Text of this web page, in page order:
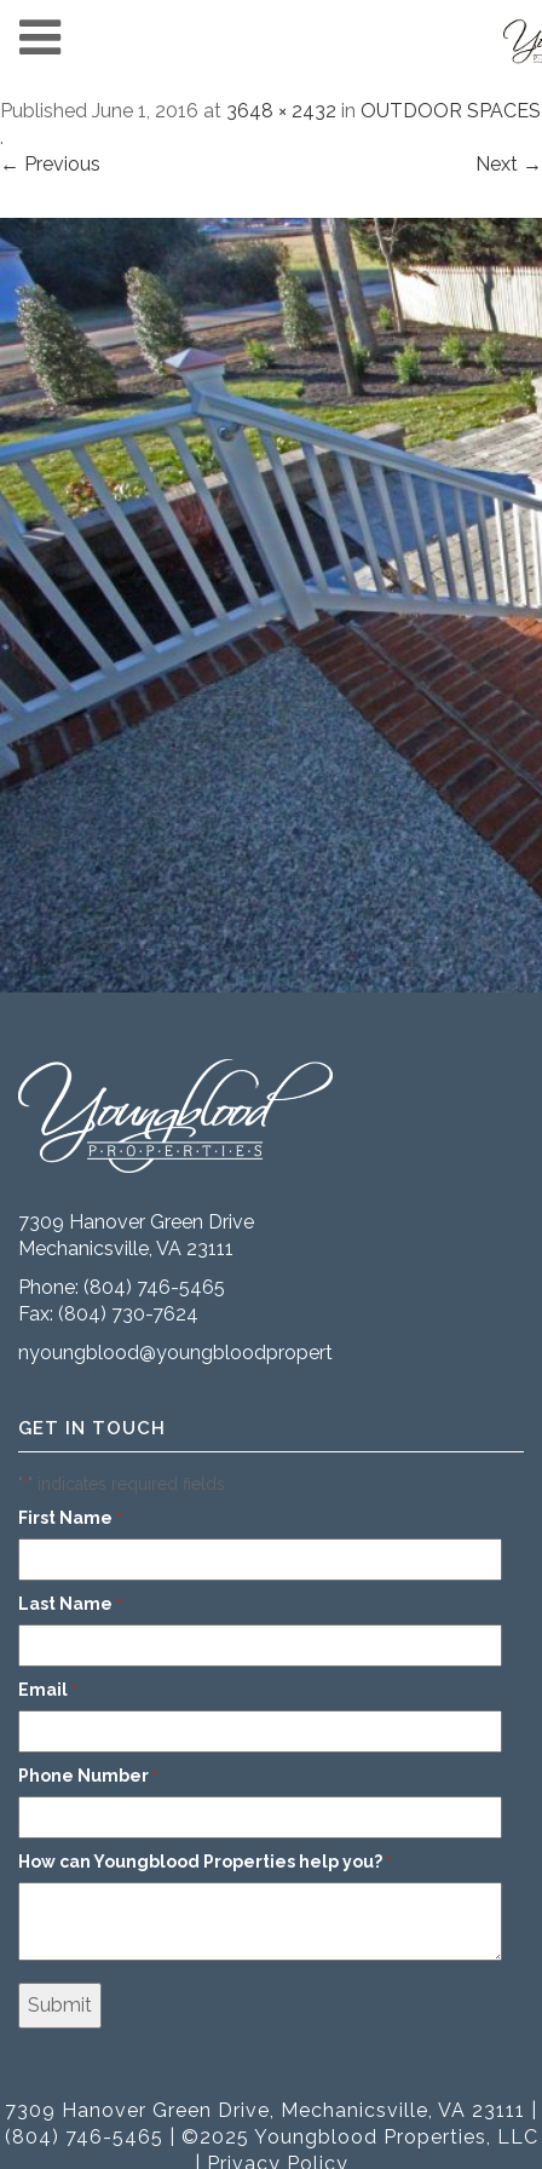
Published June 1, 2016 at 3648 × 2432 in OUTDOOR SPACES
.
← Previous
Next →
7309 Hanover Green Drive
Mechanicsville, VA 23111
Phone: (804) 746-5465
Fax: (804) 730-7624
nyoungblood@youngbloodproperties.com
GET IN TOUCH
"*" indicates required fields
First Name *
Last Name *
Email *
Phone Number *
How can Youngblood Properties help you? *
7309 Hanover Green Drive, Mechanicsville, VA 23111 |
(804) 746-5465 | ©2025 Youngblood Properties, LLC
Privacy Policy